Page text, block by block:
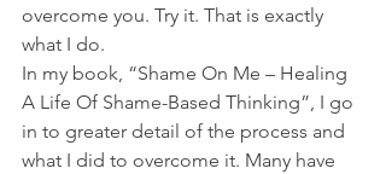
overcome you. Try it. That is exactly
what I do.
In my book, “Shame On Me – Healing
A Life Of Shame-Based Thinking”, I go
in to greater detail of the process and
what I did to overcome it. Many have